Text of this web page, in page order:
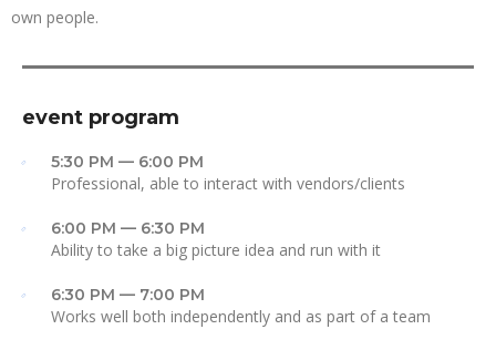
own people.
event program
5:30 PM — 6:00 PM
Professional, able to interact with vendors/clients
6:00 PM — 6:30 PM
Ability to take a big picture idea and run with it
6:30 PM — 7:00 PM
Works well both independently and as part of a team